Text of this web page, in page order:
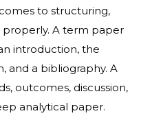
to structuring,
properly. A term paper
introduction, the
and a bibliography. A
outcomes, discussion,
analytical paper.